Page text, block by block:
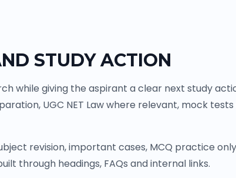
STUDY ACTION
while giving the aspirant a clear next study
UGC NET Law where relevant, mock
revision, important cases, MCQ practice
through headings, FAQs and internal links.